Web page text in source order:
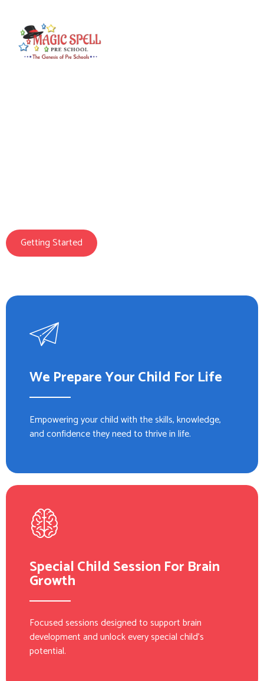
Getting Started
We Prepare Your Child For Life
Empowering your child with the skills, knowledge,
and confidence they need to thrive in life.
Special Child Session For Brain
Growth
Focused sessions designed to support brain
development and unlock every special child’s
potential.